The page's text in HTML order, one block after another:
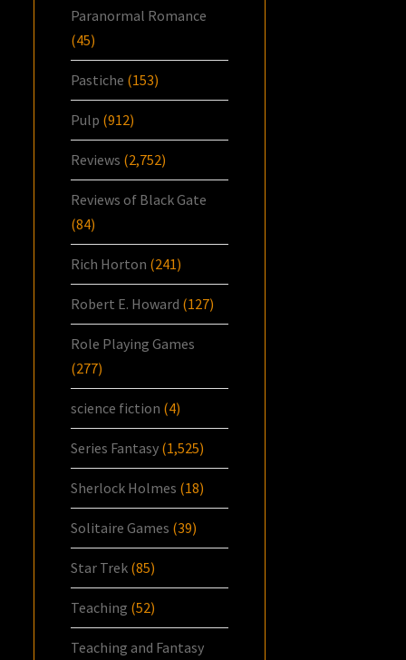
Paranormal Romance
(45)
Pastiche (153)
Pulp (912)
Reviews (2,752)
Reviews of Black Gate
(84)
Rich Horton (241)
Robert E. Howard (127)
Role Playing Games
(277)
science fiction (4)
Series Fantasy (1,525)
Sherlock Holmes (18)
Solitaire Games (39)
Star Trek (85)
Teaching (52)
Teaching and Fantasy